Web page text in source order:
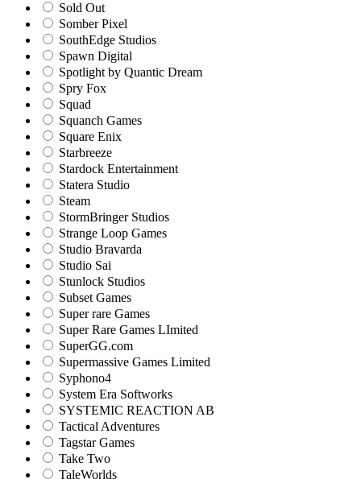
Sold Out
Somber Pixel
SouthEdge Studios
Spawn Digital
Spotlight by Quantic Dream
Spry Fox
Squad
Squanch Games
Square Enix
Starbreeze
Stardock Entertainment
Statera Studio
Steam
StormBringer Studios
Strange Loop Games
Studio Bravarda
Studio Sai
Stunlock Studios
Subset Games
Super rare Games
Super Rare Games LImited
SuperGG.com
Supermassive Games Limited
Syphono4
System Era Softworks
SYSTEMIC REACTION AB
Tactical Adventures
Tagstar Games
Take Two
TaleWorlds